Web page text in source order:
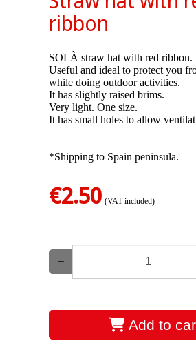
ribbon
SOLÀ straw hat with red ribbon.
Useful and ideal to protect you
while doing outdoor activities.
It has slightly raised brims.
Very light. One size.
It has small holes to allow
*Shipping to Spain peninsula.
€2.50 (VAT included)
−
Add to